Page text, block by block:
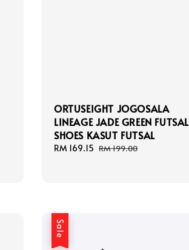
ORTUSEIGHT JOGOSALA
LINEAGE JADE GREEN FUTSAL
SHOES KASUT FUTSAL
Sale
RM 169.15 Regular
RM 199.00
Sale